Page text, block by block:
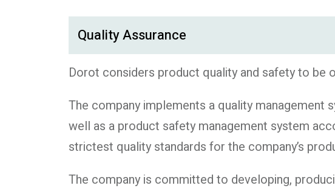
Quality Assurance
Dorot considers product quality and safety to be
The company implements a quality management
well as a product safety management system
strictest quality standards for the company’s
The company is committed to developing,